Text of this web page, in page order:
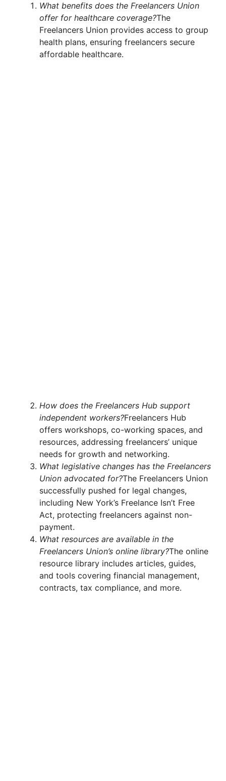
What benefits does the Freelancers Union
offer for healthcare coverage?The
Freelancers Union provides access to group
health plans, ensuring freelancers secure
affordable healthcare.
How does the Freelancers Hub support
independent workers?Freelancers Hub
offers workshops, co-working spaces, and
resources, addressing freelancers’ unique
needs for growth and networking.
What legislative changes has the Freelancers
Union advocated for?The Freelancers Union
successfully pushed for legal changes,
including New York’s Freelance Isn’t Free
Act, protecting freelancers against non-
payment.
What resources are available in the
Freelancers Union’s online library?The online
resource library includes articles, guides,
and tools covering financial management,
contracts, tax compliance, and more.